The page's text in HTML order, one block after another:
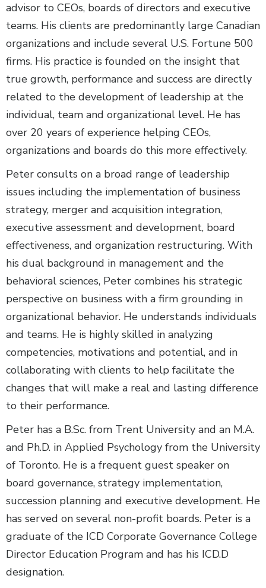
advisor to CEOs, boards of directors and executive
teams. His clients are predominantly large Canadian
organizations and include several U.S. Fortune 500
firms. His practice is founded on the insight that
true growth, performance and success are directly
related to the development of leadership at the
individual, team and organizational level. He has
over 20 years of experience helping CEOs,
organizations and boards do this more effectively.
Peter consults on a broad range of leadership
issues including the implementation of business
strategy, merger and acquisition integration,
executive assessment and development, board
effectiveness, and organization restructuring. With
his dual background in management and the
behavioral sciences, Peter combines his strategic
perspective on business with a firm grounding in
organizational behavior. He understands individuals
and teams. He is highly skilled in analyzing
competencies, motivations and potential, and in
collaborating with clients to help facilitate the
changes that will make a real and lasting difference
to their performance.
Peter has a B.Sc. from Trent University and an M.A.
and Ph.D. in Applied Psychology from the University
of Toronto. He is a frequent guest speaker on
board governance, strategy implementation,
succession planning and executive development. He
has served on several non-profit boards. Peter is a
graduate of the ICD Corporate Governance College
Director Education Program and has his ICD.D
designation.